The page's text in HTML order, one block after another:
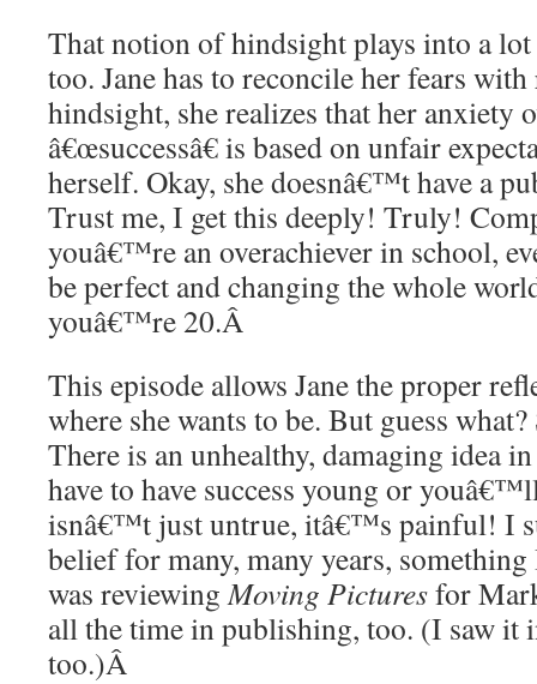
That notion of hindsight plays into a lot
too. Jane has to reconcile her fears
hindsight, she realizes that her anxiety
â€œsuccessâ€ is based on unfair
herself. Okay, she doesnâ€™t have a
Trust me, I get this deeply! Truly!
youâ€™re an overachiever in school,
be perfect and changing the whole
youâ€™re 20.Â
This episode allows Jane the proper
where she wants to be. But guess
There is an unhealthy, damaging idea
have to have success young or
isnâ€™t just untrue, itâ€™s painful! I
belief for many, many years,
was reviewingMoving Picturesfor
all the time in publishing, too. (I saw it
too.)Â